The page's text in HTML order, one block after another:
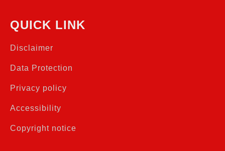
QUICK LINK
Disclaimer
Data Protection
Privacy policy
Accessibility
Copyright notice